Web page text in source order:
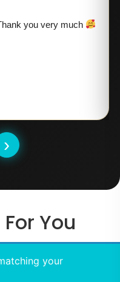
you very much
›
You
your